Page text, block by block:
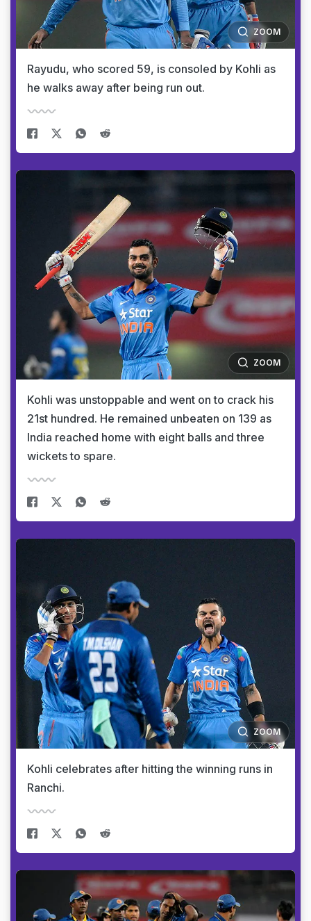
ZOOM
Rayudu, who scored 59, is consoled by Kohli as
he walks away after being run out.
ZOOM
Kohli was unstoppable and went on to crack his
21st hundred. He remained unbeaten on 139 as
India reached home with eight balls and three
wickets to spare.
ZOOM
Kohli celebrates after hitting the winning runs in
Ranchi.